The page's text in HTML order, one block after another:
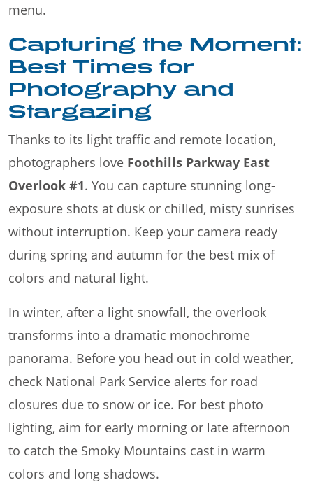
menu.
Capturing the Moment:
Best Times for
Photography and
Stargazing
Thanks to its light traffic and remote location,
photographers love Foothills Parkway East
Overlook #1. You can capture stunning long-
exposure shots at dusk or chilled, misty sunrises
without interruption. Keep your camera ready
during spring and autumn for the best mix of
colors and natural light.
In winter, after a light snowfall, the overlook
transforms into a dramatic monochrome
panorama. Before you head out in cold weather,
check National Park Service alerts for road
closures due to snow or ice. For best photo
lighting, aim for early morning or late afternoon
to catch the Smoky Mountains cast in warm
colors and long shadows.